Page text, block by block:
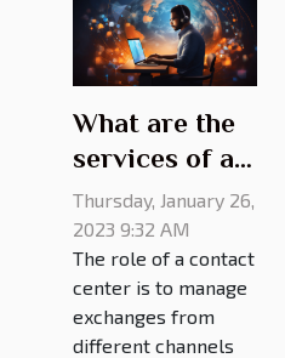
What are the
services of a
contact
center?
Thursday, January 26,
2023 9:32 AM
The role of a contact
center is to manage
exchanges from
different channels